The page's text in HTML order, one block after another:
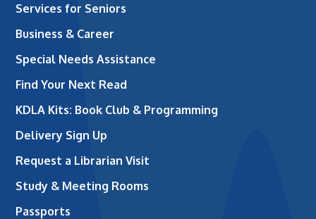
Services for Seniors
Business & Career
Special Needs Assistance
Find Your Next Read
KDLA Kits: Book Club & Programming
Delivery Sign Up
Request a Librarian Visit
Study & Meeting Rooms
Passports